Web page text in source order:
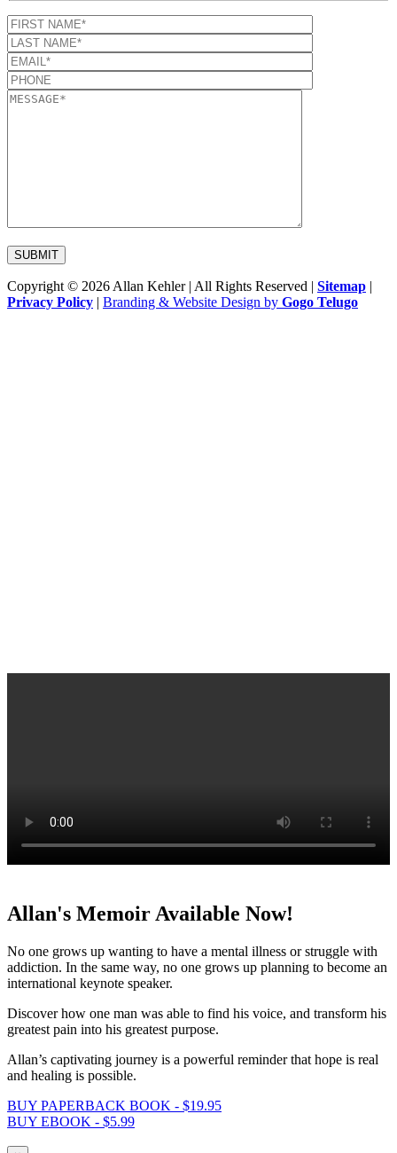
Copyright © 2026 Allan Kehler | All Rights Reserved | Sitemap |
Privacy Policy | Branding & Website Design by Gogo Telugo
Allan's Memoir Available Now!
No one grows up wanting to have a mental illness or struggle with
addiction. In the same way, no one grows up planning to become an
international keynote speaker.
Discover how one man was able to find his voice, and transform his
greatest pain into his greatest purpose.
Allan’s captivating journey is a powerful reminder that hope is real
and healing is possible.
BUY PAPERBACK BOOK - $19.95
BUY EBOOK - $5.99